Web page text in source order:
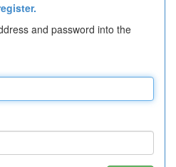
and password into the